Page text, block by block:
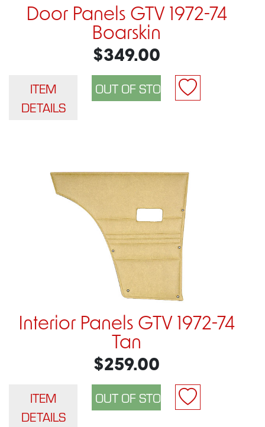
Door Panels GTV 1972-74
Boarskin
$349.00
ITEM
DETAILS
Interior Panels GTV 1972-74
Tan
$259.00
ITEM
DETAILS